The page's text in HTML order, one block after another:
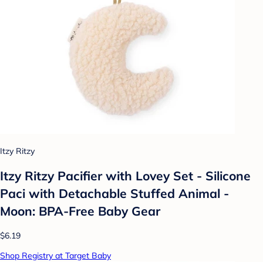
Itzy Ritzy
Itzy Ritzy Pacifier with Lovey Set - Silicone
Paci with Detachable Stuffed Animal -
Moon: BPA-Free Baby Gear
$6.19
Shop Registry at Target Baby